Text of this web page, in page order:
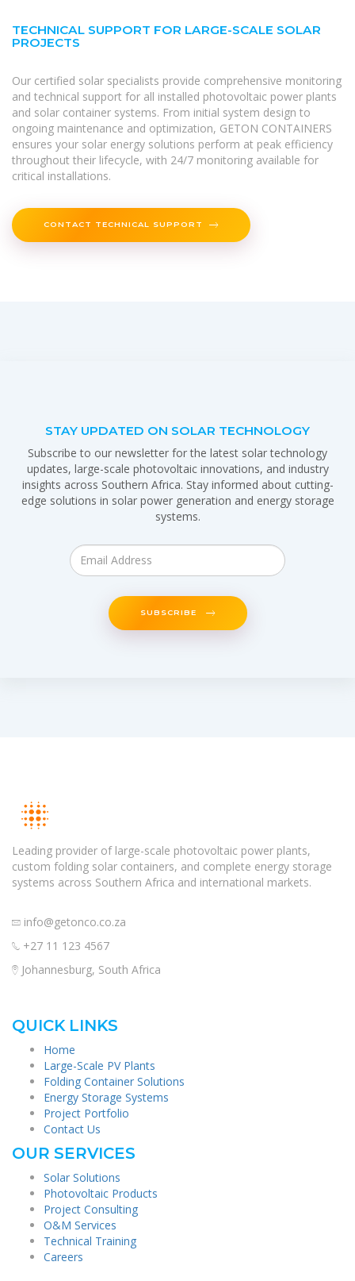
TECHNICAL SUPPORT FOR LARGE-SCALE SOLAR
PROJECTS
Our certified solar specialists provide comprehensive monitoring
and technical support for all installed photovoltaic power plants
and solar container systems. From initial system design to
ongoing maintenance and optimization, GETON CONTAINERS
ensures your solar energy solutions perform at peak efficiency
throughout their lifecycle, with 24/7 monitoring available for
critical installations.
CONTACT TECHNICAL SUPPORT
STAY UPDATED ON SOLAR TECHNOLOGY
Subscribe to our newsletter for the latest solar technology
updates, large-scale photovoltaic innovations, and industry
insights across Southern Africa. Stay informed about cutting-
edge solutions in solar power generation and energy storage
systems.
SUBSCRIBE
Leading provider of large-scale photovoltaic power plants,
custom folding solar containers, and complete energy storage
systems across Southern Africa and international markets.
info@getonco.co.za
+27 11 123 4567
Johannesburg, South Africa
QUICK LINKS
Home
Large-Scale PV Plants
Folding Container Solutions
Energy Storage Systems
Project Portfolio
Contact Us
OUR SERVICES
Solar Solutions
Photovoltaic Products
Project Consulting
O&M Services
Technical Training
Careers